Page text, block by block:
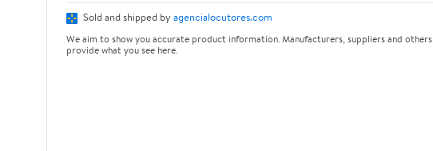
Sold and shipped by agencialocutores.com
We aim to show you accurate product information. Manufacturers, suppliers and others
provide what you see here.